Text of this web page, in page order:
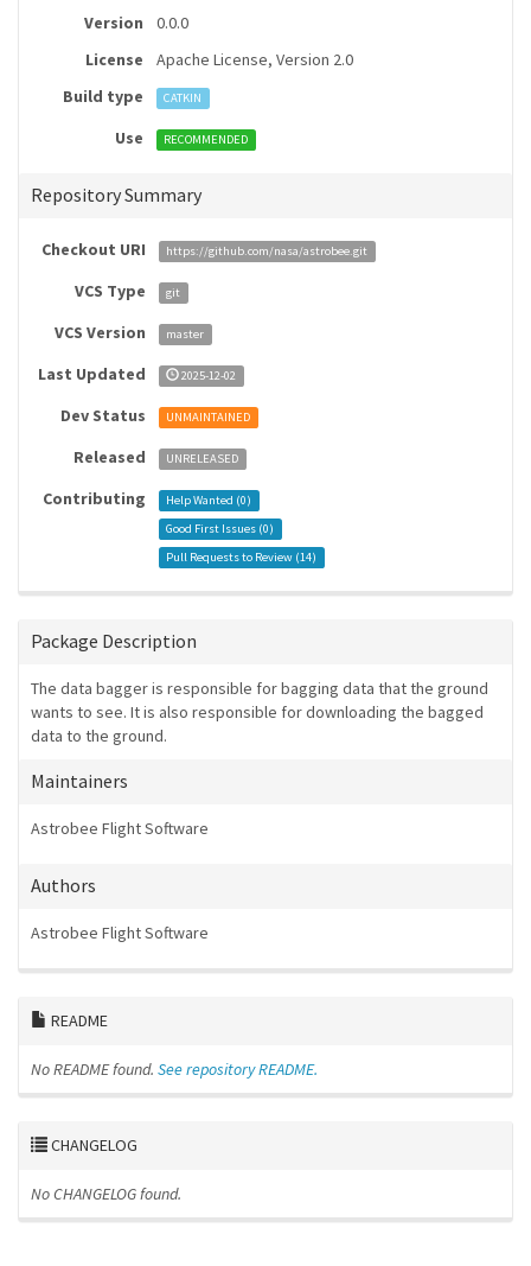
Version
0.0.0
License
Apache License, Version 2.0
Build type
CATKIN
Use RECOMMENDED
Repository Summary
Checkout URI https://github.com/nasa/astrobee.git
VCS Type git
VCS Version master
Last Updated 2025-12-02
Dev Status UNMAINTAINED
Released UNRELEASED
Contributing Help Wanted (0)
Good First Issues (0)
Pull Requests to Review (14)
Package Description
The data bagger is responsible for bagging data that the ground
wants to see. It is also responsible for downloading the bagged
data to the ground.
Maintainers
Astrobee Flight Software
Authors
Astrobee Flight Software
README
No README found. See repository README.
CHANGELOG
No CHANGELOG found.